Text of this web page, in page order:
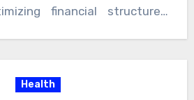
healthcare solutions.
transformative
financial structures,
Health